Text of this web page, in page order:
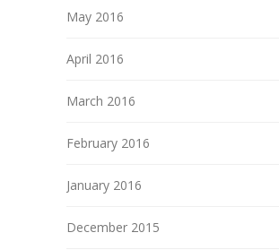
May 2016
April 2016
March 2016
February 2016
January 2016
December 2015